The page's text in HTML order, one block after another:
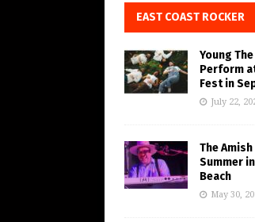
EAST COAST ROCKER
Young
Perform
Fest in
July 22,
The
Summer
Beach
May 30,